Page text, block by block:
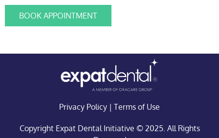
BOOK APPOINTMENT
Privacy Policy | Terms of Use
Copyright Expat Dental Initiative © 2025. All Rights